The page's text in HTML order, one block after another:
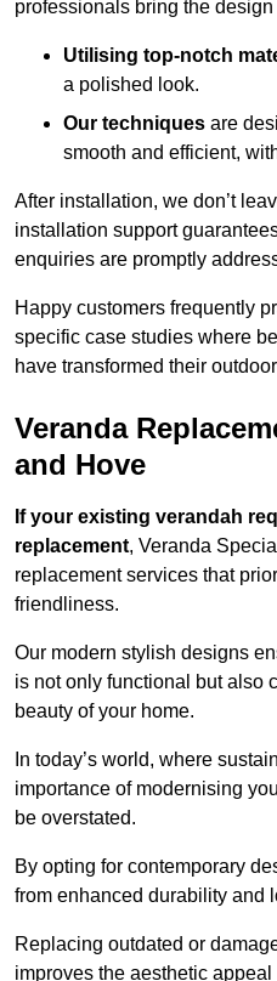
professionals bring the
Utilising top-notch
a polished look.
Our techniques are
smooth and efficient,
After installation, we don’t
installation support
enquiries are promptly
Happy customers frequently
specific case studies where
have transformed their
Veranda
and Hove
If your existing verandah
replacement, Veranda
replacement services that
friendliness.
Our modern stylish designs
is not only functional but also
beauty of your home.
In today’s world, where
importance of modernising
be overstated.
By opting for contemporary
from enhanced durability and
Replacing outdated or
improves the aesthetic appeal